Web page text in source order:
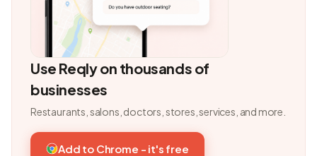
Use Reqly on thousands of
businesses
Restaurants, salons, doctors, stores, services, and more.
Add to Chrome - it's free